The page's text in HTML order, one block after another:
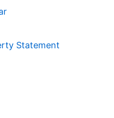
Statement